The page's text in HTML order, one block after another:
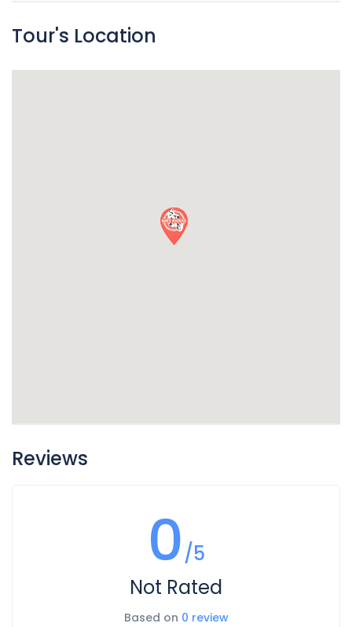
Tour's Location
Reviews
0/5
Not Rated
Based on 0 review